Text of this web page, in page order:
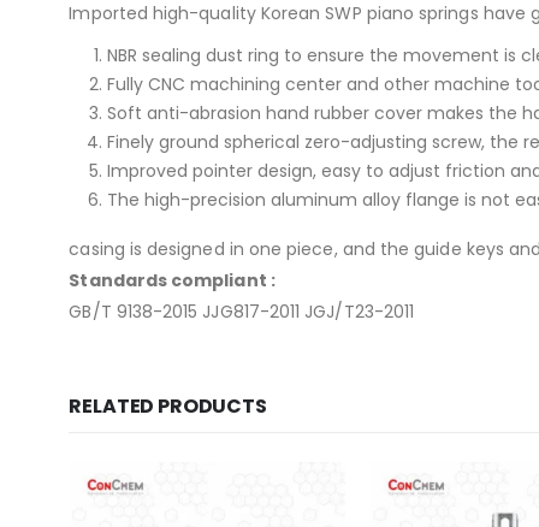
Imported high-quality Korean SWP piano springs
NBR sealing dust ring to ensure the movement is
Fully CNC machining center and other machine
Soft anti-abrasion hand rubber cover makes the
Finely ground spherical zero-adjusting screw, the
Improved pointer design, easy to adjust friction
The high-precision aluminum alloy flange is not
casing is designed in one piece, and the guide keys
Standards compliant :
GB/T 9138-2015 JJG817-2011 JGJ/T23-2011
RELATED PRODUCTS